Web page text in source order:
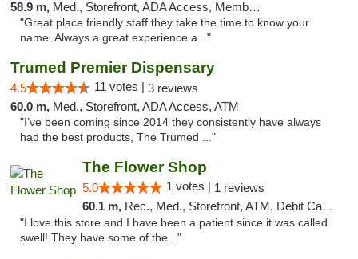
58.9 m, Med., Storefront, ADA Access, Member Application Required, ATM
"Great place friendly staff they take the time to know your
name. Always a great experience a..."
Trumed Premier Dispensary
4.5 11 votes | 3 reviews
60.0 m, Med., Storefront, ADA Access, ATM
"I’ve been coming since 2014 they consistently have always
had the best products, The Trumed ..."
The Flower Shop
5.0 1 votes | 1 reviews
60.1 m, Rec., Med., Storefront, ATM, Debit Card, Pickup
"I love this store and I have been a patient since it was called
swell! They have some of the..."